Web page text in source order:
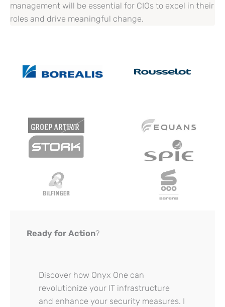
management will be essential for CIOs to excel in their
roles and drive meaningful change.
Ready for Action?
Discover how Onyx One can
revolutionize your IT infrastructure
and enhance your security measures. I